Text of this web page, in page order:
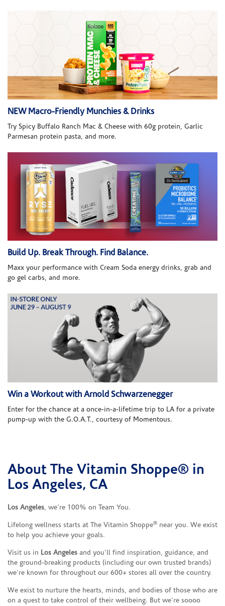
NEW Macro-Friendly Munchies & Drinks
Try Spicy Buffalo Ranch Mac & Cheese with 60g protein, Garlic
Parmesan protein pasta, and more.
Build Up. Break Through. Find Balance.
Maxx your performance with Cream Soda energy drinks, grab and
go gel carbs, and more.
Win a Workout with Arnold Schwarzenegger
Enter for the chance at a once-in-a-lifetime trip to LA for a private
pump-up with the G.O.A.T., courtesy of Momentous.
Skip link
About The Vitamin Shoppe® in
Los Angeles, CA
Los Angeles, we’re 100% on Team You.
Lifelong wellness starts at The Vitamin Shoppe® near you. We exist
to help you achieve your goals.
Visit us in Los Angeles and you’ll find inspiration, guidance, and
the ground-breaking products (including our own trusted brands)
we’re known for throughout our 600+ stores all over the country.
We exist to nurture the hearts, minds, and bodies of those who are
on a quest to take control of their wellbeing. But we’re soooo